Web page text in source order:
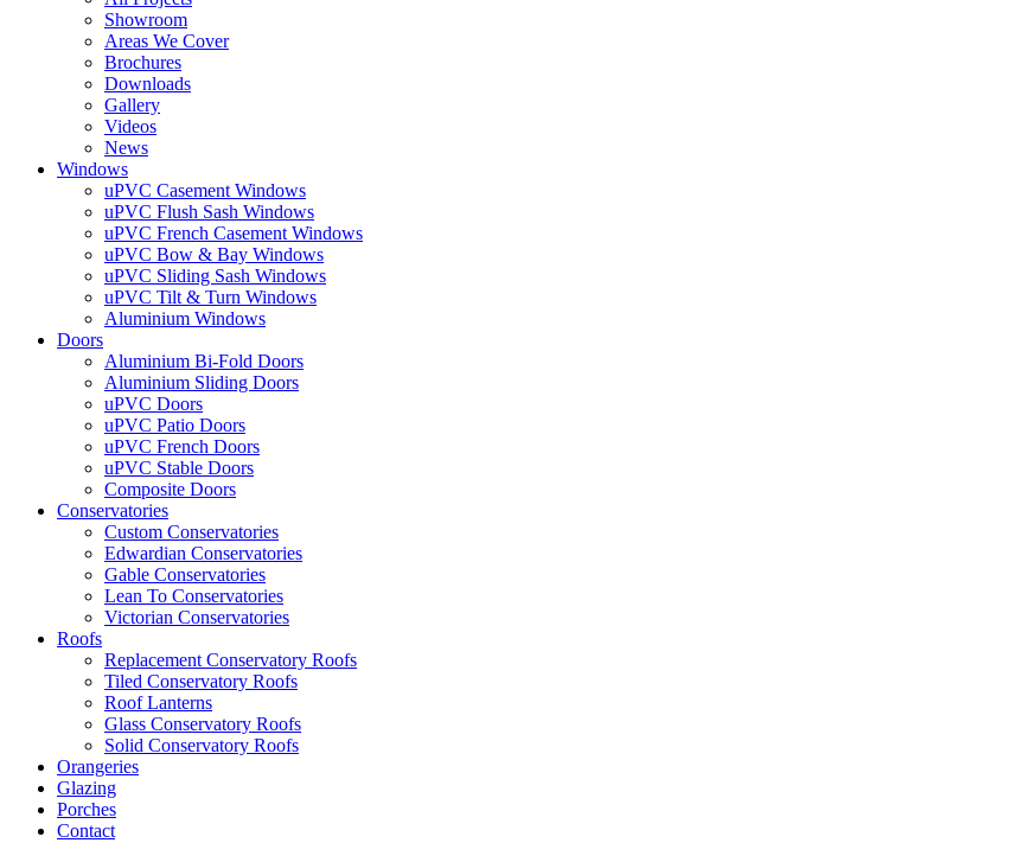
Showroom
Areas We Cover
Brochures
Downloads
Gallery
Videos
News
Windows
uPVC Casement Windows
uPVC Flush Sash Windows
uPVC French Casement Windows
uPVC Bow & Bay Windows
uPVC Sliding Sash Windows
uPVC Tilt & Turn Windows
Aluminium Windows
Doors
Aluminium Bi-Fold Doors
Aluminium Sliding Doors
uPVC Doors
uPVC Patio Doors
uPVC French Doors
uPVC Stable Doors
Composite Doors
Conservatories
Custom Conservatories
Edwardian Conservatories
Gable Conservatories
Lean To Conservatories
Victorian Conservatories
Roofs
Replacement Conservatory Roofs
Tiled Conservatory Roofs
Roof Lanterns
Glass Conservatory Roofs
Solid Conservatory Roofs
Orangeries
Glazing
Porches
Contact